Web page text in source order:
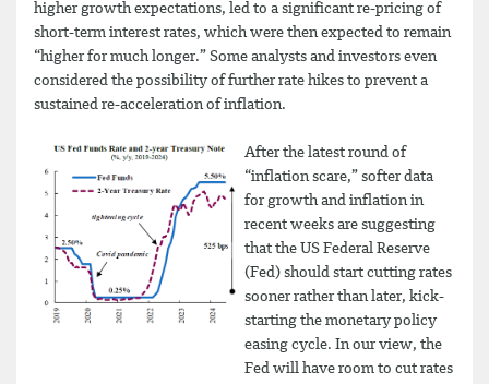
higher growth expectations, led to a significant re-pricing of
short-term interest rates, which were then expected to remain
“higher for much longer.” Some analysts and investors even
considered the possibility of further rate hikes to prevent a
sustained re-acceleration of inflation.
After the latest round of
“inflation scare,” softer data
for growth and inflation in
recent weeks are suggesting
that the US Federal Reserve
(Fed) should start cutting rates
sooner rather than later, kick-
starting the monetary policy
easing cycle. In our view, the
Fed will have room to cut rates